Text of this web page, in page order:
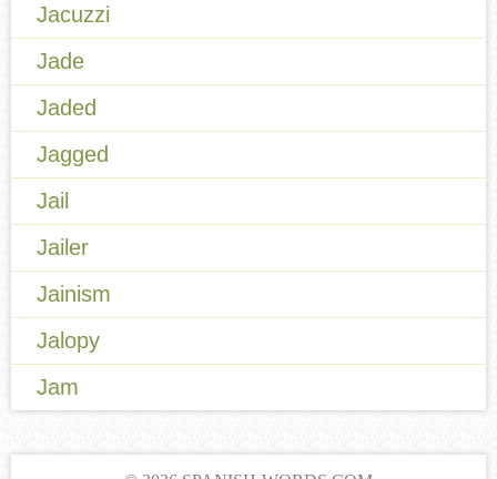
Jacuzzi
Jade
Jaded
Jagged
Jail
Jailer
Jainism
Jalopy
Jam